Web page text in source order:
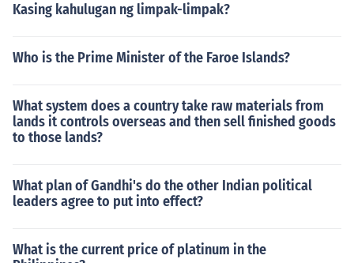
Kasing kahulugan ng limpak-limpak?
Who is the Prime Minister of the Faroe Islands?
What system does a country take raw materials from
lands it controls overseas and then sell finished goods
to those lands?
What plan of Gandhi's do the other Indian political
leaders agree to put into effect?
What is the current price of platinum in the